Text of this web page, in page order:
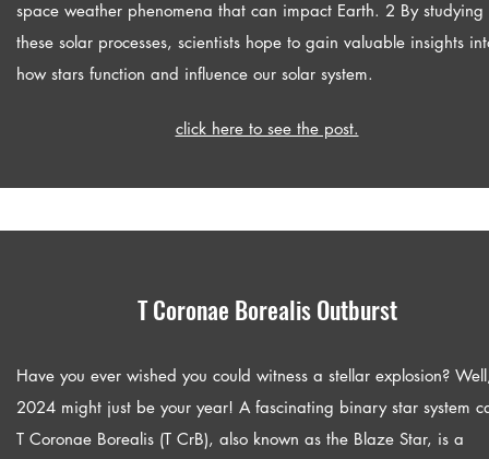
space weather phenomena that can impact Earth. 2 By studying
these solar processes, scientists hope to gain valuable insights
how stars function and influence our solar system.
click here to see the post.
T Coronae Borealis Outburst
Have you ever wished you could witness a stellar explosion?
2024 might just be your year! A fascinating binary star system
T Coronae Borealis (T CrB), also known as the Blaze Star, is a